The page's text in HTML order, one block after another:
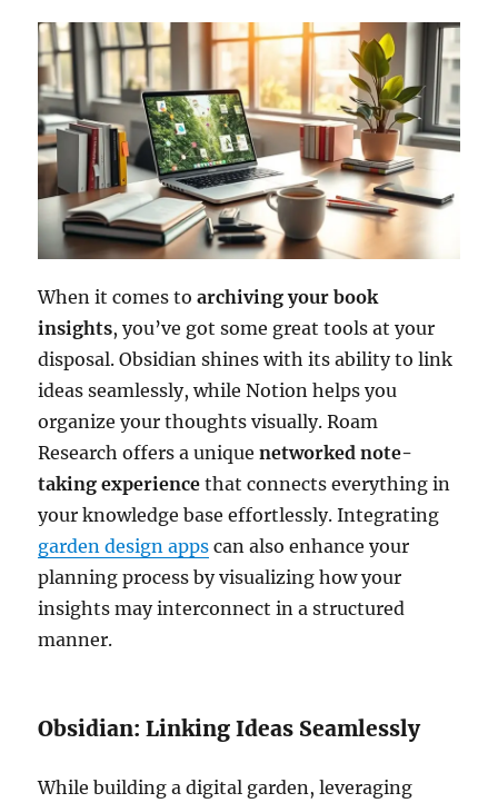
When it comes toarchiving your book
insights, you’ve got some great tools at your
disposal. Obsidian shines with its ability to link
ideas seamlessly, while Notion helps you
organize your thoughts visually. Roam
Research offers a uniquenetworked note-
taking experience that connects everything in
your knowledge base effortlessly. Integrating
garden design apps can also enhance your
planning process by visualizing how your
insights may interconnect in a structured
manner.
Obsidian: Linking Ideas Seamlessly
While building a digital garden, leveraging